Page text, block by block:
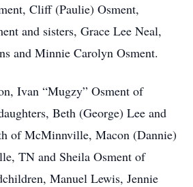
Cliff (Paulie) Osment,
and sisters, Grace Lee Neal,
and Minnie Carolyn Osment.
Ivan “Mugzy” Osment of
Beth (George) Lee and
of McMinnville, Macon (Dannie)
TN and Sheila Osment of
Manuel Lewis, Jennie